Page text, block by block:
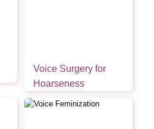
Voice Surgery for
Hoarseness